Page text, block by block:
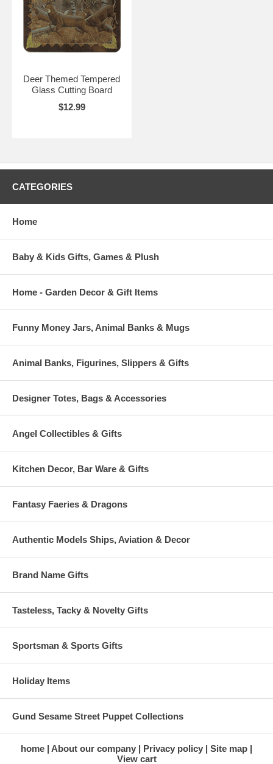
Deer Themed Tempered
Glass Cutting Board
$12.99
CATEGORIES
Home
Baby & Kids Gifts, Games & Plush
Home - Garden Decor & Gift Items
Funny Money Jars, Animal Banks & Mugs
Animal Banks, Figurines, Slippers & Gifts
Designer Totes, Bags & Accessories
Angel Collectibles & Gifts
Kitchen Decor, Bar Ware & Gifts
Fantasy Faeries & Dragons
Authentic Models Ships, Aviation & Decor
Brand Name Gifts
Tasteless, Tacky & Novelty Gifts
Sportsman & Sports Gifts
Holiday Items
Gund Sesame Street Puppet Collections
home About our company Privacy policy
Site map
View cart